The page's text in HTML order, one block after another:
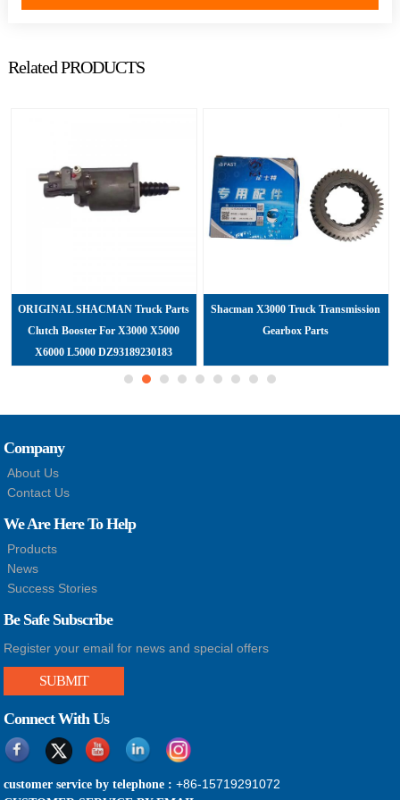
Related PRODUCTS
ORIGINAL SHACMAN Truck Parts
Clutch Booster For X3000 X5000
X6000 L5000 DZ93189230183
Shacman X3000 Truck Transmission
Gearbox Parts
Company
About Us
Contact Us
We Are Here To Help
Products
News
Success Stories
Be Safe Subscribe
Register your email for news and special offers
SUBMIT
Connect With Us
customer service by telephone :+86-15719291072